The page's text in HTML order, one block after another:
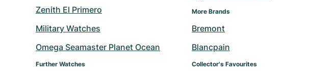
Zenith El Primero
Military Watches
Omega Seamaster Planet Ocean
Further Watches
More Brands
Bremont
Blancpain
Collector's Favourites